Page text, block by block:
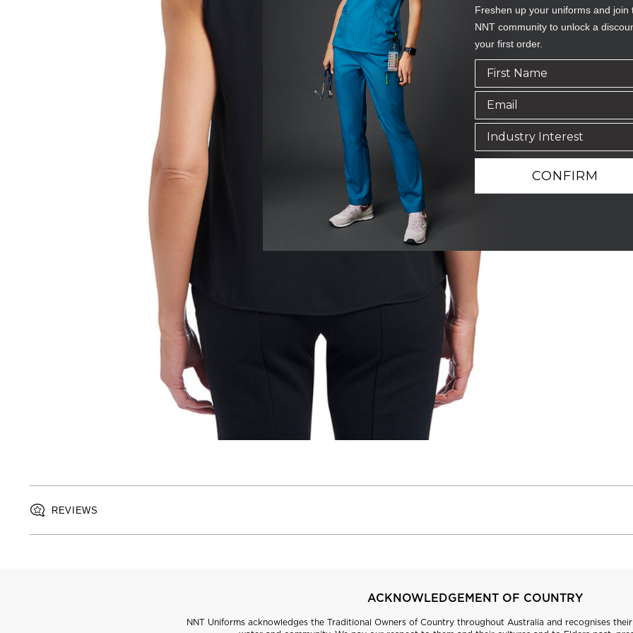
REVIEWS
ACKNOWLEDGEMENT OF COUNTRY
NNT Uniforms acknowledges the Traditional Owners of Country throughout Australia and recognises
Freshen up your uniforms and join
NNT community to unlock a
your first order.
CONFIRM